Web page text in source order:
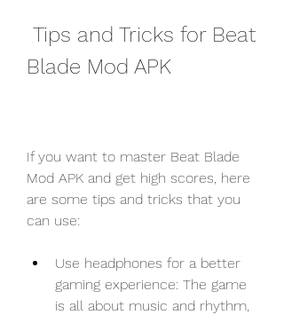
Blade Mod APK
If you want to master Beat Blade
Mod APK and get high scores, here
are some tips and tricks that you
can use:
Use headphones for a better
gaming experience: The game
is all about music and rhythm,